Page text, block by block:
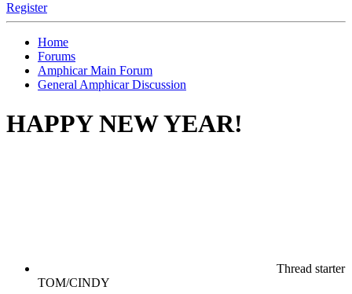
Register
Home
Forums
Amphicar Main Forum
General Amphicar Discussion
HAPPY NEW YEAR!
Thread starter
TOM/CINDY